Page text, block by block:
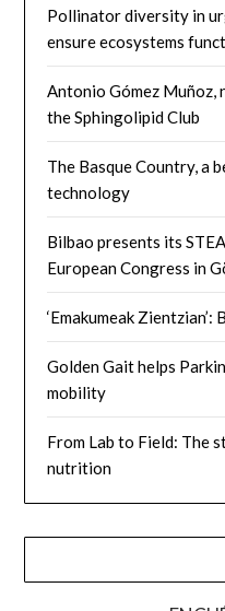
Pollinator diversity in
ensure ecosystems
Antonio Gómez Muñoz,
the Sphingolipid Club
The Basque Country, a
technology
Bilbao presents its
European Congress in
‘Emakumeak Zientzian’:
Golden Gait helps
mobility
From Lab to Field: The
nutrition